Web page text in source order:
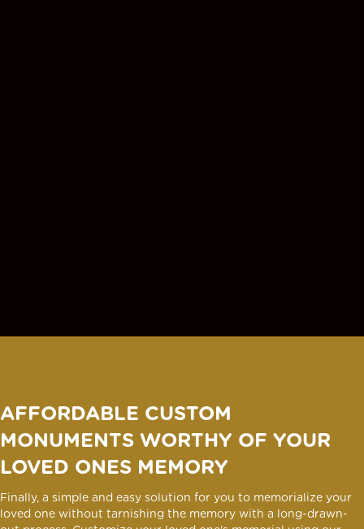
AFFORDABLE CUSTOM
MONUMENTS WORTHY OF YOUR
LOVED ONES MEMORY
Finally, a simple and easy solution for you to memorialize your
loved one without tarnishing the memory with a long-drawn-